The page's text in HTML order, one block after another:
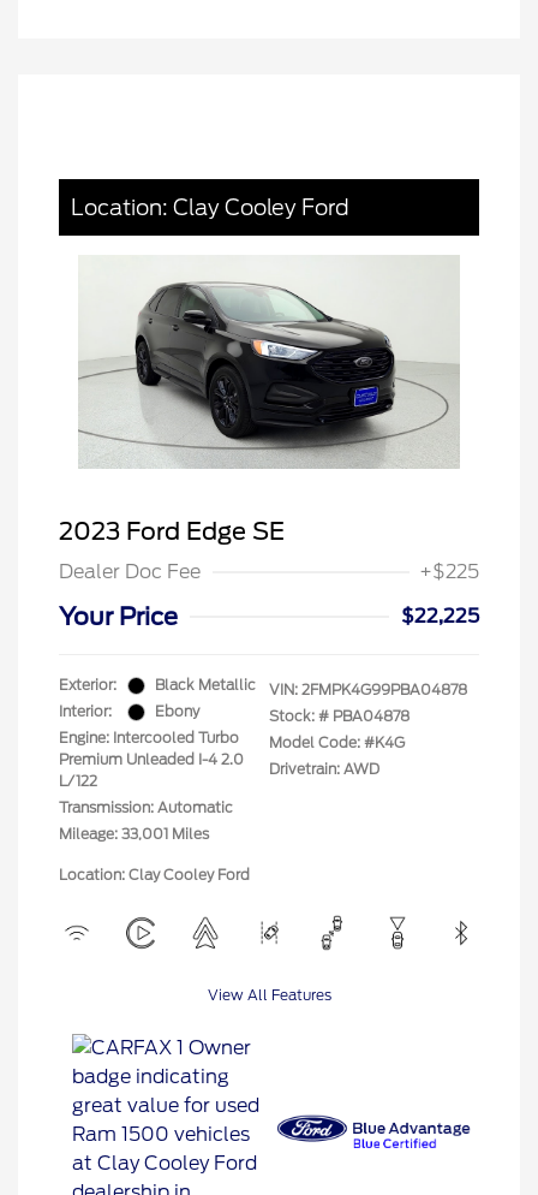
Location: Clay Cooley Ford
2023 Ford Edge SE
Dealer Doc Fee +$225
Your Price $22,225
Exterior:
Black Metallic
Interior:
Ebony
Engine: Intercooled Turbo
Premium Unleaded I-4 2.0
L/122
Transmission: Automatic
Mileage: 33,001 Miles
VIN: 2FMPK4G99PBA04878
Stock: # PBA04878
Model Code: #K4G
Drivetrain: AWD
Location: Clay Cooley Ford
View All Features